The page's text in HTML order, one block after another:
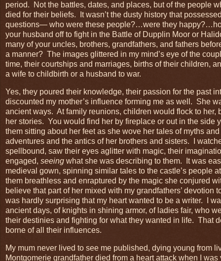
period. Not the battles, dates, and places, but of the people
died for their beliefs. It wasn’t the dusty history that
questions— who were these people?…were they
your husband off to fight in the Battle of Dupplin Moor or
many of your uncles, brothers, grandfathers, and fathers
a manner? The images glittered in my mind’s eye of the
time, their courtships and marriages, births of their children,
a wife to childbirth or a husband to war.
Yes, they poured their knowledge, their passion for the past
discounted my mother’s influence forming me as well. She
ancient ways. At family reunions, children would flock to her,
her stories. You would find her by fireplace or out in the side
them sitting about her feet as she wove her tales of myths
adventures and the antics of her brothers and sisters. I
spellbound, saw their eyes aglitter with magic, their
engaged, seeing what she was describing to them. It was
medieval gown, spinning similar tales to the castle’s people
them breathless and enraptured by the magic she conjured
believe that part of her mixed with my grandfathers’ devotion
was hardly surprising that my heart wanted to be a writer. I
ancient days, of knights in shining armor, of ladies fair, who
their destinies and fighting for what they wanted in life. That
borne of all their influences.
My mum never lived to see me published, dying young from
Montgomerie grandfather died from a heart attack when I